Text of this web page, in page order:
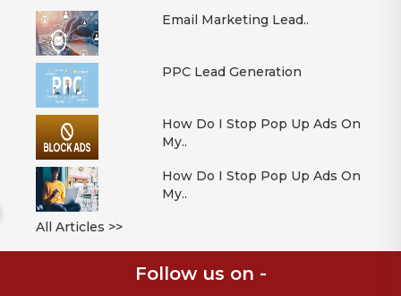
Email Marketing Lead..
PPC Lead Generation
How Do I Stop Pop Up Ads On
My..
How Do I Stop Pop Up Ads On
My..
All Articles >>
Follow us on -